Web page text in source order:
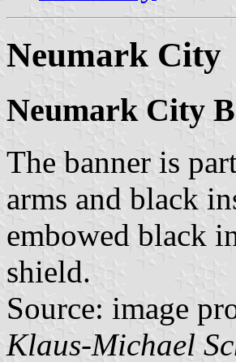
Neumark City
Neumark City
The banner is
arms and black
embowed black
shield.
Source: image
Klaus-Michael